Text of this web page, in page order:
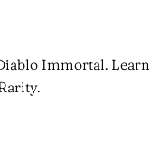
Immortal. Learn